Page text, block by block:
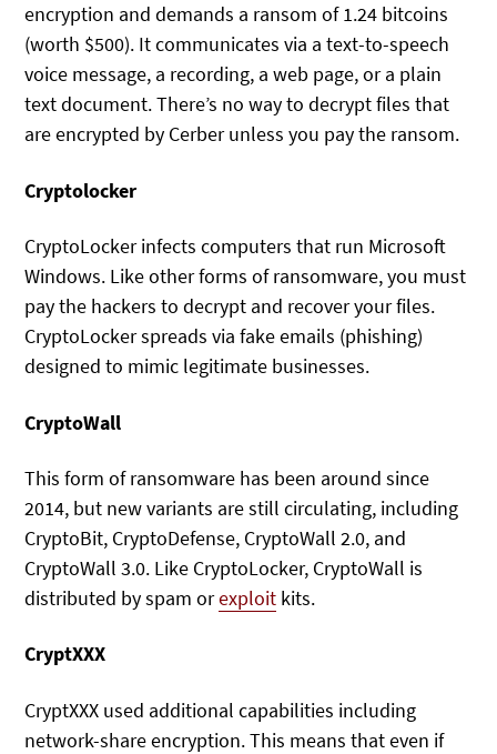
encryption and demands a ransom of 1.24 bitcoins
(worth $500). It communicates via a text-to-speech
voice message, a recording, a web page, or a plain
text document. There’s no way to decrypt files that
are encrypted by Cerber unless you pay the ransom.
Cryptolocker
CryptoLocker infects computers that run Microsoft
Windows. Like other forms of ransomware, you must
pay the hackers to decrypt and recover your files.
CryptoLocker spreads via fake emails (phishing)
designed to mimic legitimate businesses.
CryptoWall
This form of ransomware has been around since
2014, but new variants are still circulating, including
CryptoBit, CryptoDefense, CryptoWall 2.0, and
CryptoWall 3.0. Like CryptoLocker, CryptoWall is
distributed by spam orexploit kits.
CryptXXX
CryptXXX used additional capabilities including
network-share encryption. This means that even if